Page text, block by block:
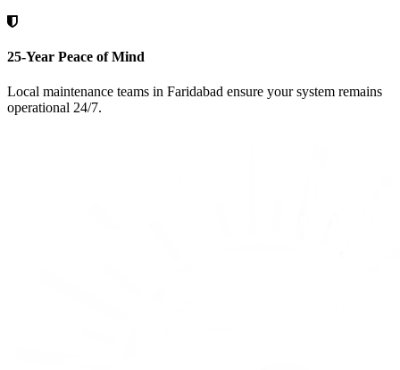
25-Year Peace of Mind
Local maintenance teams in Faridabad ensure your system remains
operational 24/7.